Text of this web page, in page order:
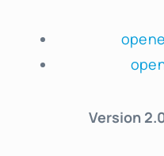
Version